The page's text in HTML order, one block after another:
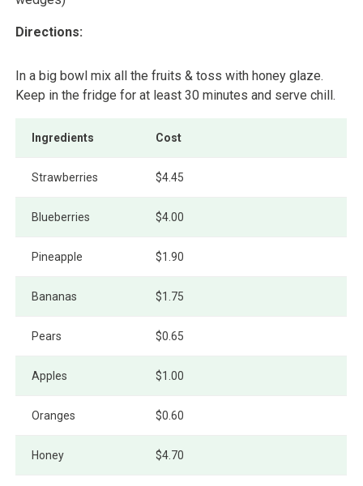
Directions:
In a big bowl mix all the fruits & toss with honey glaze.
Keep in the fridge for at least 30 minutes and serve chill.
Ingredients Cost
Strawberries $4.45
Blueberries $4.00
Pineapple $1.90
Bananas $1.75
Pears $0.65
Apples $1.00
Oranges $0.60
Honey $4.70